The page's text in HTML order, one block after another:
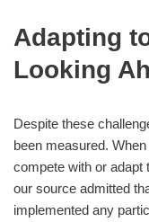
Adapting
Looking
Despite these
been measured.
compete with or adapt
our source admitted
implemented any